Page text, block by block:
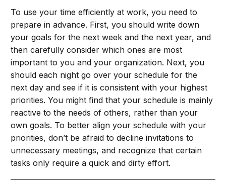
To use your time efficiently at work, you need to
prepare in advance. First, you should write down
your goals for the next week and the next year, and
then carefully consider which ones are most
important to you and your organization. Next, you
should each night go over your schedule for the
next day and see if it is consistent with your highest
priorities. You might find that your schedule is mainly
reactive to the needs of others, rather than your
own goals. To better align your schedule with your
priorities, don’t be afraid to decline invitations to
unnecessary meetings, and recognize that certain
tasks only require a quick and dirty effort.